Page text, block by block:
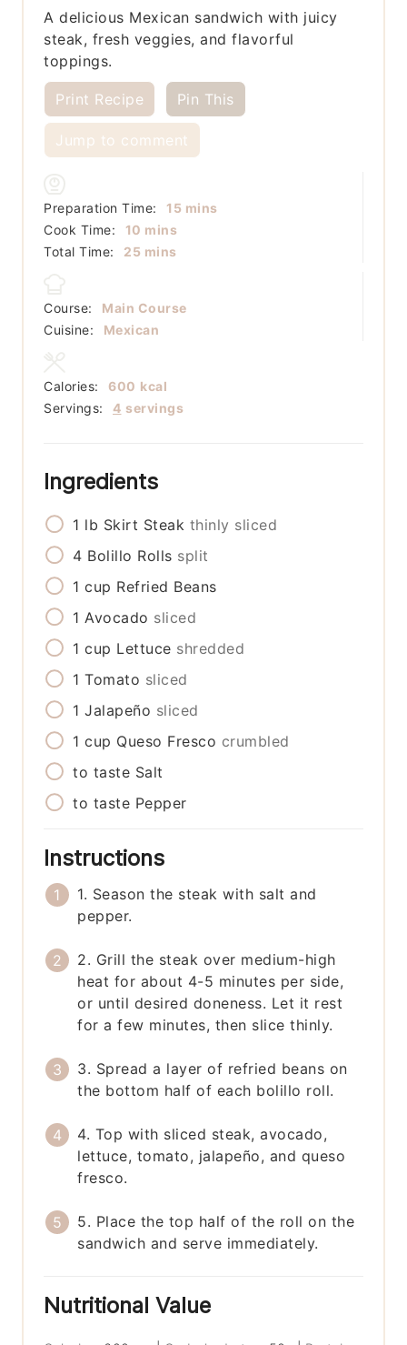
A delicious Mexican sandwich with juicy
steak, fresh veggies, and flavorful
toppings.
Print Recipe Pin This
Jump to comment
Preparation Time: 15minutes
mins
Cook Time:
10 minutes
mins
Total Time:
25minutes
mins
Course:
Main Course
Cuisine:
Mexican
Servings: 4 servings
Calories: 600 kcal
Ingredients
1 lb Skirt Steak thinly sliced
4 Bolillo Rolls split
1 cup Refried Beans
1 Avocado sliced
1 cup Lettuce shredded
1 Tomato sliced
1 Jalapeño sliced
1 cup Queso Fresco crumbled
to taste Salt
to taste Pepper
Instructions
1. Season the steak with salt and
pepper.
2. Grill the steak over medium-high
heat for about 4-5 minutes per side,
or until desired doneness. Let it rest
for a few minutes, then slice thinly.
3. Spread a layer of refried beans on
the bottom half of each bolillo roll.
4. Top with sliced steak, avocado,
lettuce, tomato, jalapeño, and queso
fresco.
5. Place the top half of the roll on the
sandwich and serve immediately.
Nutritional Value